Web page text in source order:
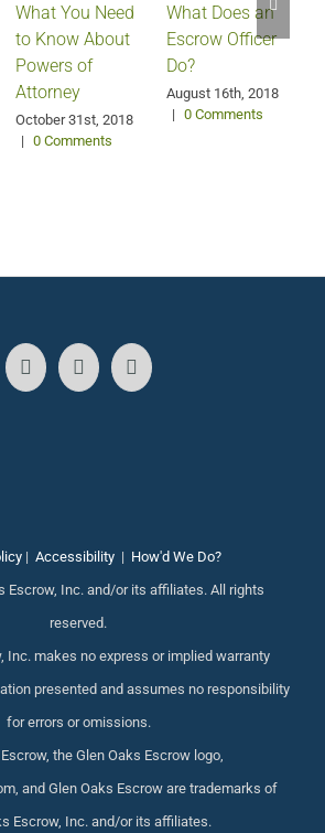
What You Need
to Know About
Powers of
Attorney
October 31st, 2018
| 0 Comments
What Does an
Escrow Officer
Do?
August 16th, 2018
| 0 Comments
| Accessibility| How'd We Do?
Escrow, Inc. and/or its affiliates. All rights
reserved.
Inc. makes no express or implied warranty
presented and assumes no responsibility
for errors or omissions.
the Glen Oaks Escrow logo,
and Glen Oaks Escrow are trademarks of
Escrow, Inc. and/or its affiliates.